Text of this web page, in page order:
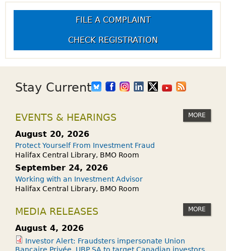
FILE A COMPLAINT
CHECK REGISTRATION
Stay Current
EVENTS & HEARINGS MORE
August 20, 2026
Protect Yourself From Investment Fraud
Halifax Central Library, BMO Room
September 24, 2026
Working with an Investment Advisor
Halifax Central Library, BMO Room
MEDIA RELEASES MORE
August 4, 2026
Investor Alert: Fraudsters impersonate Union